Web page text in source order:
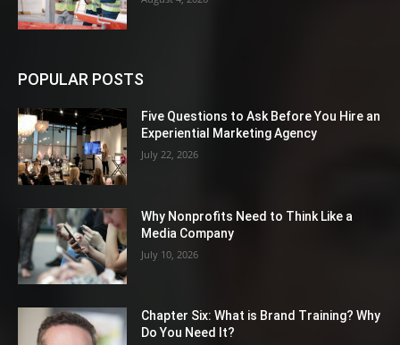
POPULAR POSTS
Five Questions to Ask Before You Hire an
Experiential Marketing Agency
July 22, 2026
Why Nonprofits Need to Think Like a
Media Company
July 10, 2026
Chapter Six: What is Brand Training? Why
Do You Need It?